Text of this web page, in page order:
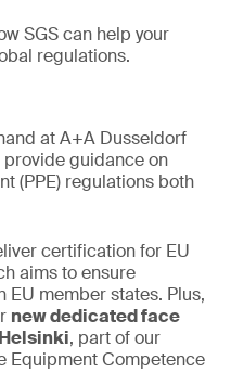
SGS can help your
regulations.
at A+A Dusseldorf
guidance on
(PPE) regulations both
certification for EU
aims to ensure
EU member states. Plus,
new dedicated face
, part of our
Equipment Competence